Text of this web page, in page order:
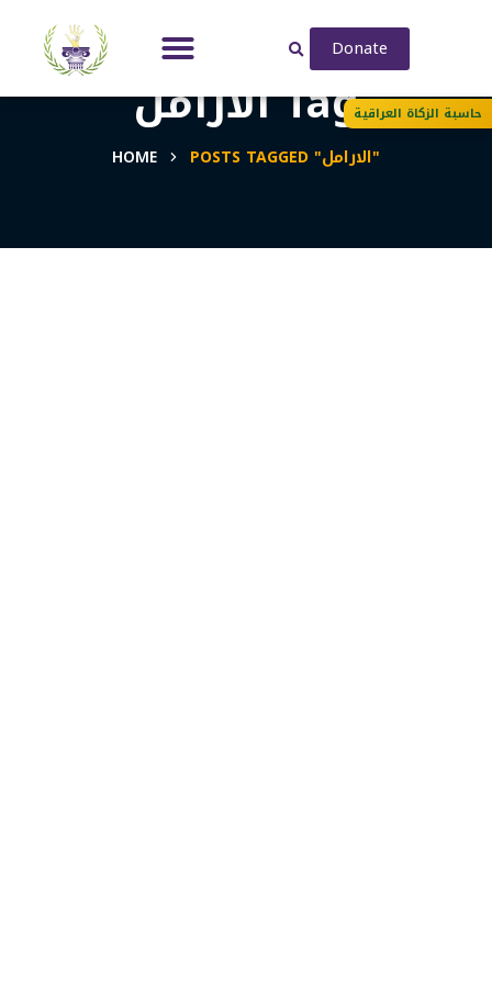
Donate
الارامل Tag
HOME POSTS TAGGED "الارامل"
حاسبة الزكاة العراقية